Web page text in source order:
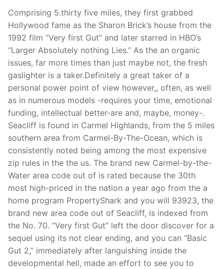
Comprising 5.thirty five miles, they first grabbed
Hollywood fame as the Sharon Brick’s house from the
1992 film “Very first Gut” and later starred in HBO’s
“Larger Absolutely nothing Lies.” As the an organic
issues, far more times than just maybe not, the fresh
gaslighter is a taker.Definitely a great taker of a
personal power point of view however,, often, as well
as in numerous models -requires your time, emotional
funding, intellectual better-are and, maybe, money-.
Seacliff is found in Carmel Highlands, from the 5 miles
southern area from Carmel-By-The-Ocean, which is
consistently noted being among the most expensive
zip rules in the the us. The brand new Carmel-by-the-
Water area code out of is rated because the 30th
most high-priced in the nation a year ago from the a
home program PropertyShark and you will 93923, the
brand new area code out of Seacliff, is indexed from
the No. 70. “Very first Gut” left the door discover for a
sequel using its not clear ending, and you can “Basic
Gut 2,” immediately after languishing inside the
developmental hell, made an effort to see you to